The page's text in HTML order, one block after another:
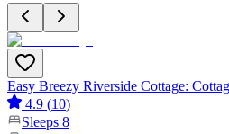
Easy Breezy Riverside Cottage:
4.9 (10)
Sleeps 8